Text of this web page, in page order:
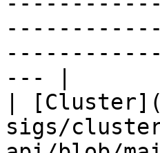
--- |
|
sigs/